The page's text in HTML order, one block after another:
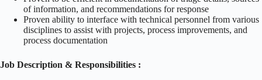
of information, and recommendations for response
Proven ability to interface with technical personnel from various
disciplines to assist with projects, process improvements, and
process documentation
Job Description & Responsibilities :